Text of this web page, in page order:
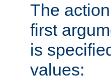
The
first
is
values: